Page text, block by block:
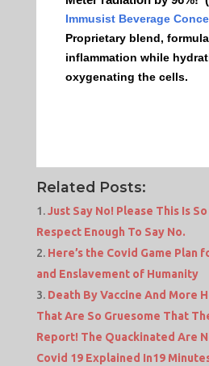
Immusist Beverage
Proprietary blend,
inflammation while
oxygenating the cells.
Related Posts:
Just Say No! Please This Is
Respect Enough To Say No.
Here’s the Covid Game Plan
and Enslavement of Humanity
Death By Vaccine And More
That Are So Gruesome That
Report! The Quackinated Are
Covid 19 Explained In19